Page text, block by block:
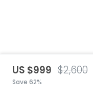
US $999 $2,600
Save 62%